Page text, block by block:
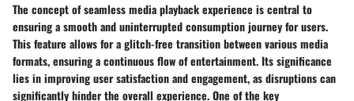
The concept of seamless media playback experience is central to
ensuring a smooth and uninterrupted consumption journey for users.
This feature allows for a glitch-free transition between various media
formats, ensuring a continuous flow of entertainment. Its significance
lies in improving user satisfaction and engagement, as disruptions can
significantly hinder the overall experience. One of the key